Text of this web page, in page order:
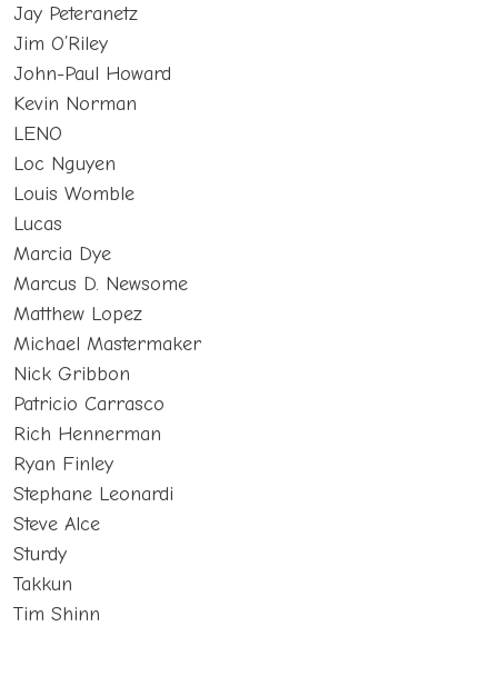
Jay Peteranetz
Jim O’Riley
John-Paul Howard
Kevin Norman
LENO
Loc Nguyen
Louis Womble
Lucas
Marcia Dye
Marcus D. Newsome
Matthew Lopez
Michael Mastermaker
Nick Gribbon
Patricio Carrasco
Rich Hennerman
Ryan Finley
Stephane Leonardi
Steve Alce
Sturdy
Takkun
Tim Shinn